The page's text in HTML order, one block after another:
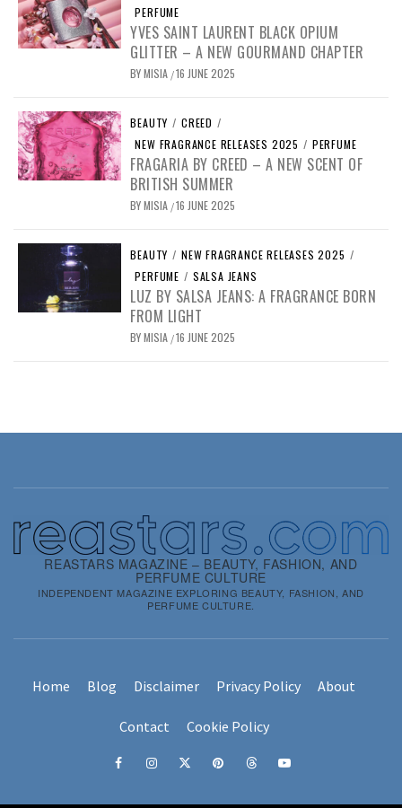
PERFUME
YVES SAINT LAURENT BLACK OPIUM
GLITTER – A NEW GOURMAND CHAPTER
BYMISIA /16 JUNE 2025
BEAUTY / CREED /
NEW FRAGRANCE RELEASES 2025 / PERFUME
FRAGARIA BY CREED – A NEW SCENT OF
BRITISH SUMMER
BYMISIA /16 JUNE 2025
BEAUTY / NEW FRAGRANCE RELEASES 2025 /
PERFUME / SALSA JEANS
LUZ BY SALSA JEANS: A FRAGRANCE BORN
FROM LIGHT
BYMISIA /16 JUNE 2025
REASTARS MAGAZINE – BEAUTY, FASHION, AND
PERFUME CULTURE
INDEPENDENT MAGAZINE EXPLORING BEAUTY, FASHION, AND
PERFUME CULTURE.
Home Blog Disclaimer Privacy Policy About
Contact Cookie Policy
FacebookInstagram
x pinterestthreadsyoutube